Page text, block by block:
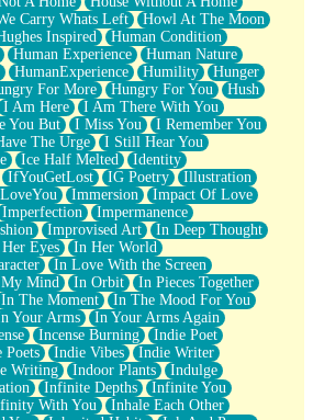
Carry Whats Left
Howl At The Moon
Inspired
Human Condition
Human Experience
Human Nature
HumanExperience Humility
Hunger
For More Hungry For You
Hush
I Am Here
I Am There With You
You But I Miss You
I Remember You
The Urge
I Still Hear You
Ice Half Melted
Identity
IfYouGetLost IG Poetry
Illustration
Immersion
Impact Of Love
Imperfection
Impermanence
Improvised Art
In Deep Thought
Eyes
In Her World
In Love With the Screen
Mind In Orbit
In Pieces Together
In The Moment
In The Mood For You
Your Arms
In Your Arms Again
Incense Burning
Indie Poet
Poets Indie Vibes
Indie Writer
Writing Indoor Plants
Indulge
Infinite Depths
Infinite You
With You
Inhale Each Other